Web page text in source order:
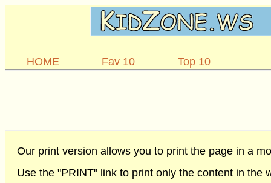
HOME Fav 10 Top 10
Our print version allows you to print the page in a
Use the "PRINT" link to print only the content in the